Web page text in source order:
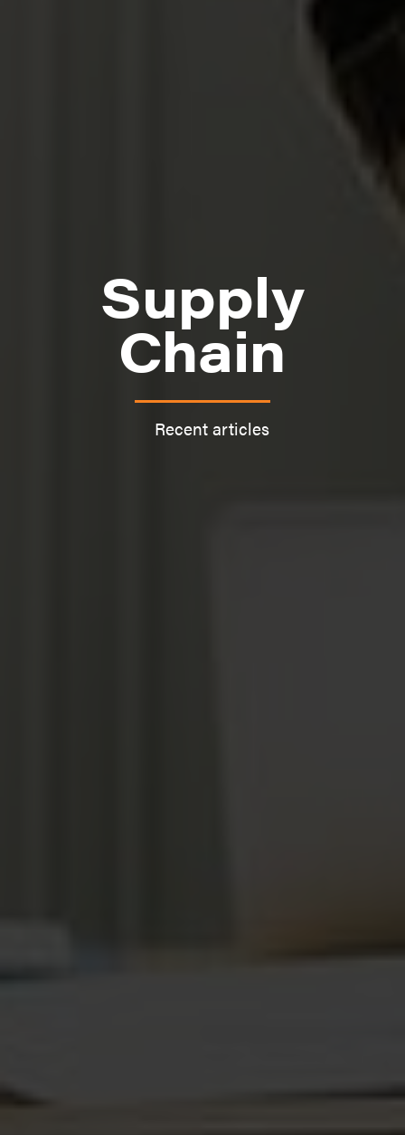
Supply
Chain
Recent articles